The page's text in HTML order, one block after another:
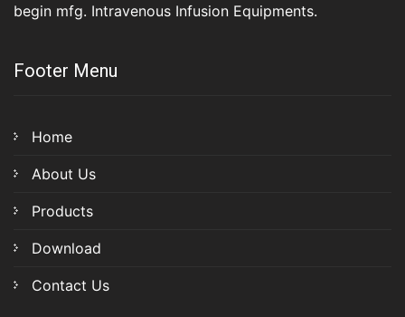
begin mfg. Intravenous Infusion Equipments.
Footer Menu
Home
About Us
Products
Download
Contact Us